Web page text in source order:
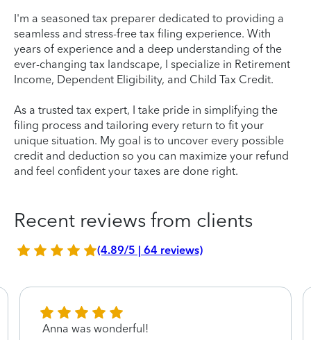
I'm a seasoned tax preparer dedicated to providing a
seamless and stress-free tax filing experience. With
years of experience and a deep understanding of the
ever-changing tax landscape, I specialize in Retirement
Income, Dependent Eligibility, and Child Tax Credit.
As a trusted tax expert, I take pride in simplifying the
filing process and tailoring every return to fit your
unique situation. My goal is to uncover every possible
credit and deduction so you can maximize your refund
and feel confident your taxes are done right.
Recent reviews from clients
(4.89/5 | 64 reviews)
Anna was wonderful!